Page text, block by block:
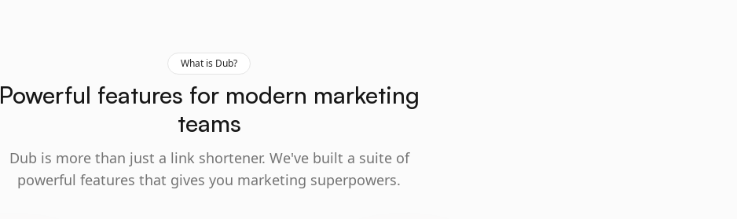
What is Dub?
Powerful features for modern marketing
teams
Dub is more than just a link shortener. We've built a suite of
powerful features that gives you marketing superpowers.